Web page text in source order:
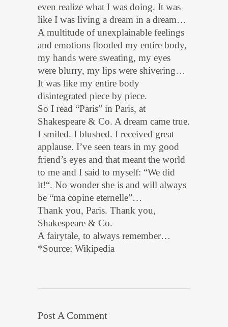
even realize what I was doing. It was
like I was living a dream in a dream…
A multitude of unexplainable feelings
and emotions flooded my entire body,
my hands were sweating, my eyes
were blurry, my lips were shivering…
It was like my entire body
disintegrated piece by piece.
So I read “Paris” in Paris, at
Shakespeare & Co. A dream came true.
I smiled. I blushed. I received great
applause. I’ve seen tears in my good
friend’s eyes and that meant the world
to me and I said to myself: “We did
it!“. No wonder she is and will always
be “ma copine eternelle”…
Thank you, Paris. Thank you,
Shakespeare & Co.
A fairytale, to always remember…
*Source: Wikipedia
Post A Comment